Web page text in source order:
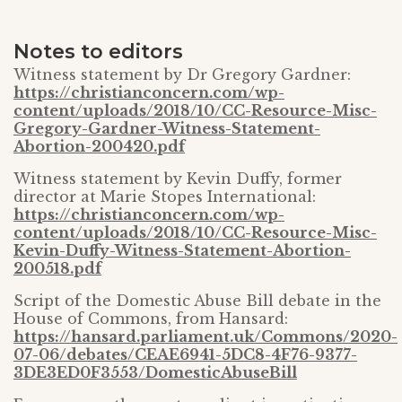
Notes to editors
Witness statement by Dr Gregory Gardner:
https://christianconcern.com/wp-
content/uploads/2018/10/CC-Resource-Misc-
Gregory-Gardner-Witness-Statement-
Abortion-200420.pdf
Witness statement by Kevin Duffy, former
director at Marie Stopes International:
https://christianconcern.com/wp-
content/uploads/2018/10/CC-Resource-Misc-
Kevin-Duffy-Witness-Statement-Abortion-
200518.pdf
Script of the Domestic Abuse Bill debate in the
House of Commons, from Hansard:
https://hansard.parliament.uk/Commons/2020-
07-06/debates/CEAE6941-5DC8-4F76-9377-
3DE3ED0F3553/DomesticAbuseBill